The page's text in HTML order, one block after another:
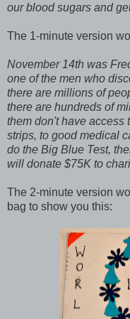
our blood sugars and
The 1-minute version
November 14th was
one of the men who
there are millions of
there are hundreds of
them don't have access
strips, to good medical
do the Big Blue Test,
will donate $75K to
The 2-minute version
bag to show you this: